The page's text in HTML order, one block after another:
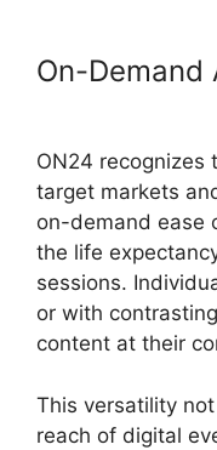
On-Demand
ON24 recognizes
target markets
on-demand ease
the life
sessions.
or with
content at their
This versatility
reach of digital